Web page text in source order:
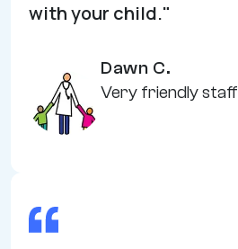
with your child."
Dawn C.
Very friendly staff